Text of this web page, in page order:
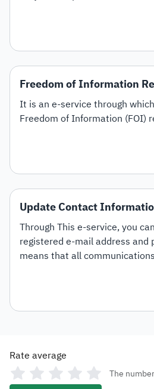
Freedom of Information
It is an e-service through
Freedom of Information (FOI)
Update Contact
Through This e-service, you
registered e-mail address and
means that all
Rate average
The